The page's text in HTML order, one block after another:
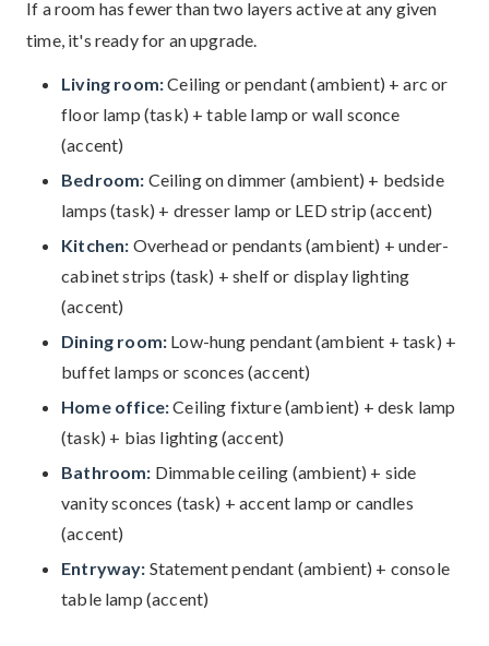
If a room has fewer than two layers active at any given
time, it's ready for an upgrade.
Living room:Ceiling or pendant (ambient) + arc or
floor lamp (task) + table lamp or wall sconce
(accent)
Bedroom: Ceiling on dimmer (ambient) + bedside
lamps (task) + dresser lamp or LED strip (accent)
Kitchen: Overhead or pendants (ambient) + under-
cabinet strips (task) + shelf or display lighting
(accent)
Dining room: Low-hung pendant (ambient + task) +
buffet lamps or sconces (accent)
Home office:Ceiling fixture (ambient) + desk lamp
(task) + bias lighting (accent)
Bathroom: Dimmable ceiling (ambient) + side
vanity sconces (task) + accent lamp or candles
(accent)
Entryway: Statement pendant (ambient) + console
table lamp (accent)